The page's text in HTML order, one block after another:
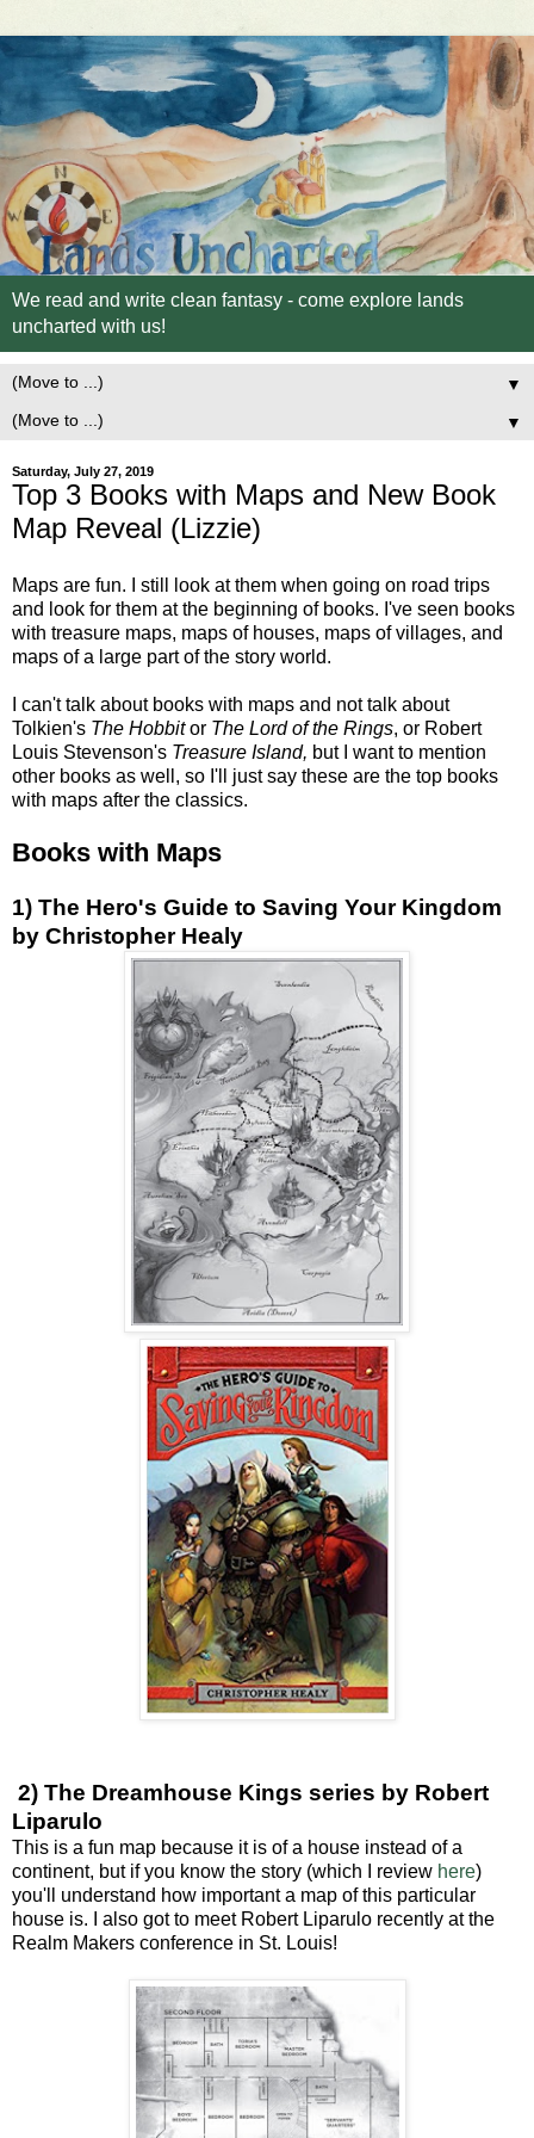
We read and write clean fantasy - come explore lands
uncharted with us!
▼
▼
Saturday, July 27, 2019
Top 3 Books with Maps and New Book
Map Reveal (Lizzie)
Maps are fun. I still look at them when going on road trips
and look for them at the beginning of books. I've seen books
with treasure maps, maps of houses, maps of villages, and
maps of a large part of the story world.
I can't talk about books with maps and not talk about
Tolkien's The Hobbitor The Lord of the Rings, or Robert
Louis Stevenson's Treasure Island, but I want to mention
other books as well, so I'll just say these are the top books
with maps after the classics.
Books with Maps
1) The Hero's Guide to Saving Your Kingdom
by Christopher Healy
2) The Dreamhouse Kings series by Robert
Liparulo
This is a fun map because it is of a house instead of a
continent, but if you know the story (which I review here)
you'll understand how important a map of this particular
house is. I also got to meet Robert Liparulo recently at the
Realm Makers conference in St. Louis!